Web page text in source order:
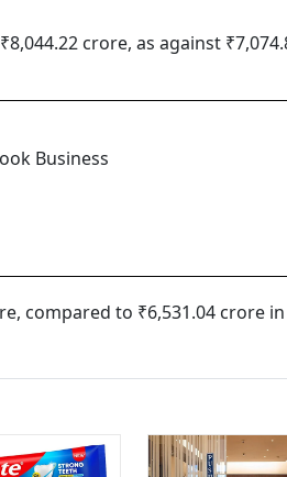
crore, as against
Business
compared to ₹6,531.04 crore